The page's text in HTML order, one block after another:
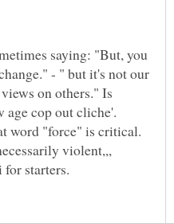
saying: "But, you
- " but it's not our
on others." Is
word "force" is critical.
violent,,,